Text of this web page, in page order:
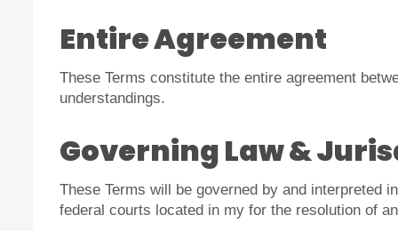
Entire Agreement
These Terms constitute the entire agreement
understandings.
Governing Law &
These Terms will be governed by and interpreted
federal courts located in my for the resolution of